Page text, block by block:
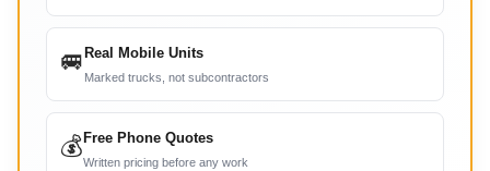
🚐 Real Mobile Units
Marked trucks, not subcontractors
💰 Free Phone Quotes
Written pricing before any work